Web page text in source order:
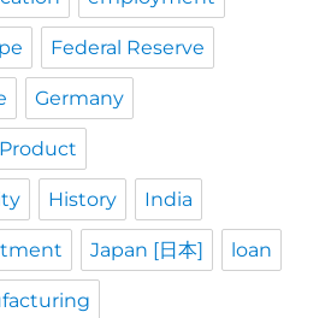
Federal Reserve
Germany
History India
Japan [日本] loan